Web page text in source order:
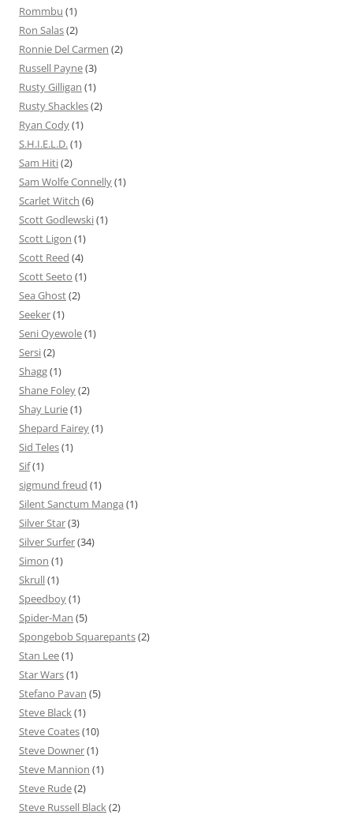
Rommbu (1)
Ron Salas(2)
Ronnie Del Carmen (2)
Russell Payne(3)
Rusty Gilligan (1)
Rusty Shackles(2)
Ryan Cody(1)
S.H.I.E.L.D.(1)
Sam Hiti(2)
Sam Wolfe Connelly(1)
Scarlet Witch (6)
Scott Godlewski(1)
Scott Ligon (1)
Scott Reed (4)
Scott Seeto (1)
Sea Ghost(2)
Seeker(1)
Seni Oyewole(1)
Sersi(2)
Shagg(1)
Shane Foley(2)
Shay Lurie(1)
Shepard Fairey(1)
Sid Teles(1)
Sif(1)
sigmund freud (1)
Silent Sanctum Manga (1)
Silver Star(3)
Silver Surfer(34)
Simon (1)
Skrull(1)
Speedboy(1)
Spider-Man (5)
Spongebob Squarepants(2)
Stan Lee(1)
Star Wars(1)
Stefano Pavan (5)
Steve Black(1)
Steve Coates(10)
Steve Downer(1)
Steve Mannion (1)
Steve Rude(2)
Steve Russell Black(2)